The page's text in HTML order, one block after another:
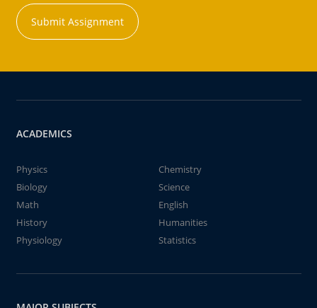
Submit Assignment
ACADEMICS
Physics
Chemistry
Biology
Science
Math
English
History
Humanities
Physiology
Statistics